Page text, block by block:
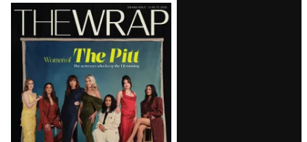
Latest
Magazine
Issue